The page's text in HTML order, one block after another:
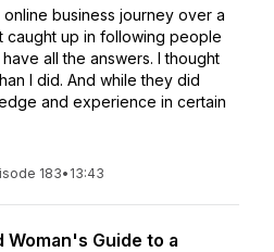
business journey over a
caught up in following people
all the answers. I thought
I did. And while they did
and experience in certain
183• 13:43
Woman's Guide to a